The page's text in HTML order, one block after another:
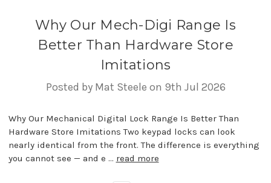
Why Our Mech-Digi Range Is
Better Than Hardware Store
Imitations
Posted by Mat Steele on 9th Jul 2026
Why Our Mechanical Digital Lock Range Is Better Than
Hardware Store Imitations Two keypad locks can look
nearly identical from the front. The difference is everything
you cannot see — and e … read more